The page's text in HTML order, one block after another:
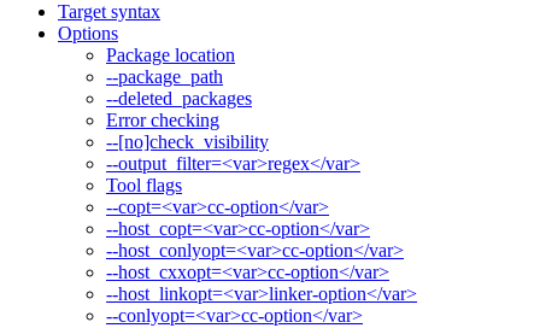
Target syntax
Options
Package location
--package_path
--deleted_packages
Error checking
--[no]check_visibility
--output_filter=<var>regex</var>
Tool flags
--copt=<var>cc-option</var>
--host_copt=<var>cc-option</var>
--host_conlyopt=<var>cc-option</var>
--host_cxxopt=<var>cc-option</var>
--host_linkopt=<var>linker-option</var>
--conlyopt=<var>cc-option</var>